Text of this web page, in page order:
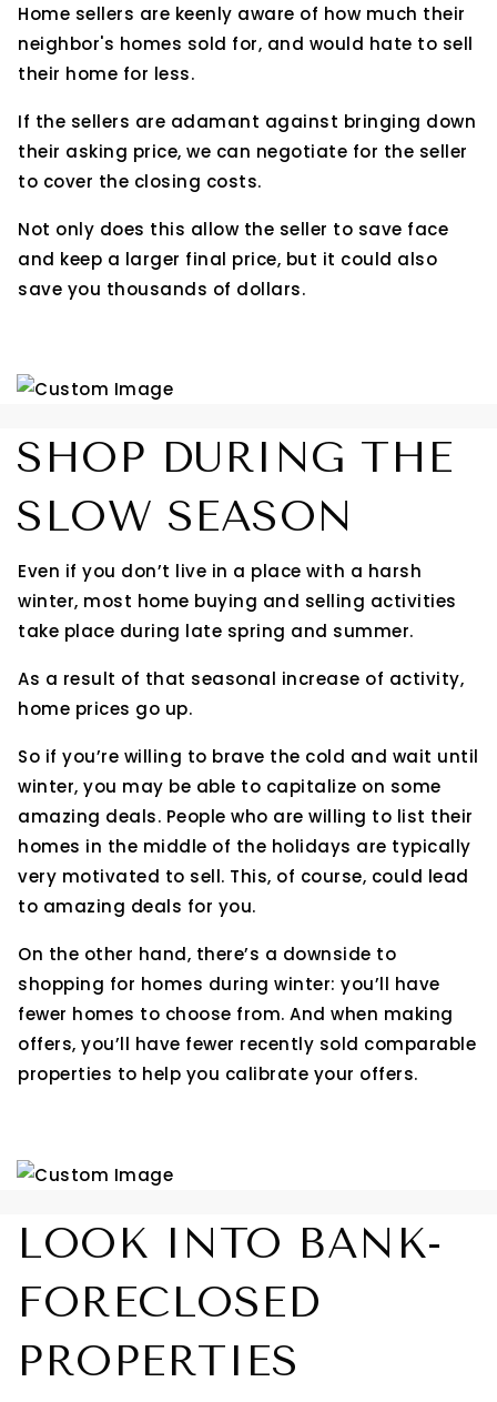
Home sellers are keenly aware of how much their
neighbor's homes sold for, and would hate to sell
their home for less.
If the sellers are adamant against bringing down
their asking price, we can negotiate for the seller
to cover the closing costs.
Not only does this allow the seller to save face
and keep a larger final price, but it could also
save you thousands of dollars.
SHOP DURING THE
SLOW SEASON
Even if you don’t live in a place with a harsh
winter, most home buying and selling activities
take place during late spring and summer.
As a result of that seasonal increase of activity,
home prices go up.
So if you’re willing to brave the cold and wait until
winter, you may be able to capitalize on some
amazing deals. People who are willing to list their
homes in the middle of the holidays are typically
very motivated to sell. This, of course, could lead
to amazing deals for you.
On the other hand, there’s a downside to
shopping for homes during winter: you’ll have
fewer homes to choose from. And when making
offers, you’ll have fewer recently sold comparable
properties to help you calibrate your offers.
LOOK INTO BANK-
FORECLOSED
PROPERTIES